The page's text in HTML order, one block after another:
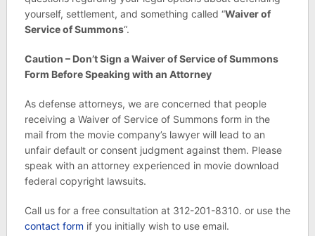
yourself, settlement, and something called “Waiver of
Service of Summons“.
Caution – Don’t Sign a Waiver of Service of Summons
Form Before Speaking with an Attorney
As defense attorneys, we are concerned that people
receiving a Waiver of Service of Summons form in the
mail from the movie company’s lawyer will lead to an
unfair default or consent judgment against them. Please
speak with an attorney experienced in movie download
federal copyright lawsuits.
Call us for a free consultation at 312-201-8310. or use the
contact form if you initially wish to use email.